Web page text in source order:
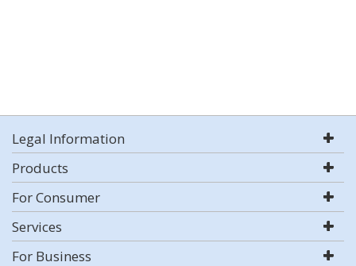
Legal Information
Products
For Consumer
Services
For Business